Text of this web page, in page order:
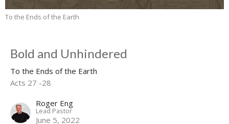
To the Ends of the Earth
Bold and Unhindered
To the Ends of the Earth
Acts 27 -28
Roger Eng
Lead Pastor
June 5, 2022